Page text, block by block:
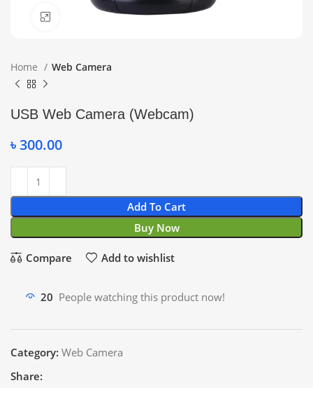
Click to enlarge
Home Web Camera
USB Web Camera (Webcam)
৳300.00
Add To Cart
Buy Now
Compare Add to wishlist
20 People watching this product now!
Category: Web Camera
Share: